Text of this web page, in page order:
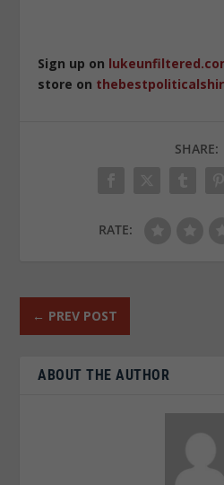
Sign up on
store on
SHARE:
RATE:
← PREV POST
ABOUT THE AUTHOR